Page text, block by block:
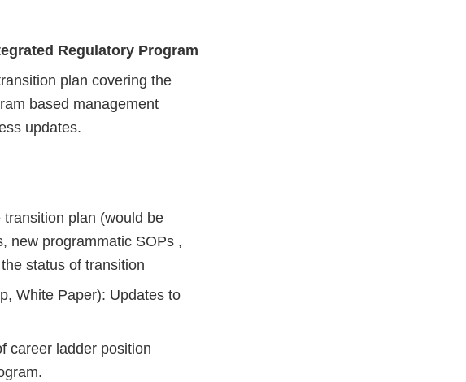
Regulatory Program
plan covering the
based management
updates.
plan (would be
new programmatic SOPs ,
status of transition
White Paper): Updates to
career ladder position